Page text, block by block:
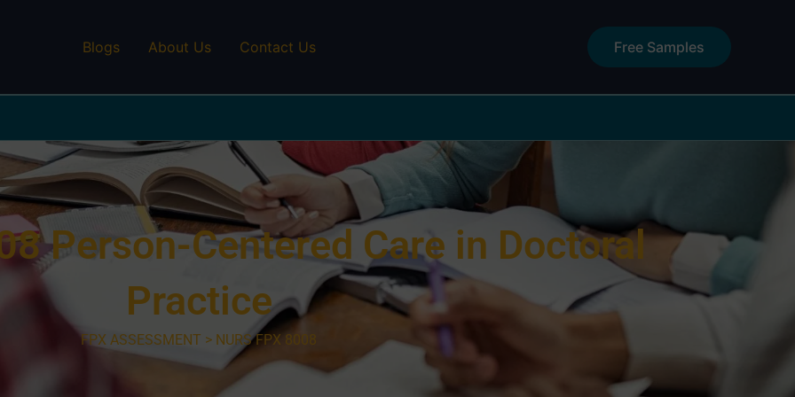
Blogs About Us Contact Us Free Samples
Person-Centered Care in Doctoral
Practice
FPX ASSESSMENT > NURS FPX 8008